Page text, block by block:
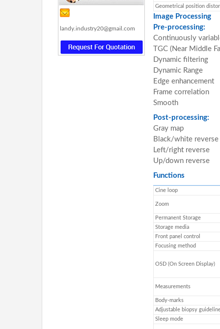
landy.industry20@gmail.com
Geometrical position
Image Processing
Pre-processing:
Continuously
TGC (Near Middle
Dynamic filtering
Dynamic Range
Edge enhancement
Frame correlation
Smooth
Post-processing:
Gray map
Black/white reverse
Left/right reverse
Up/down reverse
Functions
Cine loop
Zoom
Permanent Storage
Storage media
Front panel control
Focusing method
OSD (On Screen Display)
Measurements
Body-marks
Adjustable biopsy
Sleep mode